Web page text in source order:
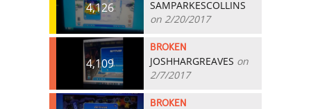
4,126
SAMPARKESCOLLINS
on 2/20/2017
4,109
BROKEN
JOSHHARGREAVES on
2/7/2017
BROKEN